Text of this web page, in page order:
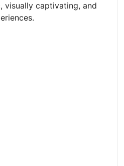
visually captivating, and